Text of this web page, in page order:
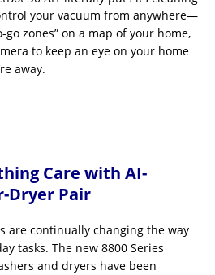
your vacuum from anywhere—
go zones” on a map of your home,
to keep an eye on your home
away.
Care with AI-
Dryer Pair
are continually changing the way
tasks. The new 8800 Series
and dryers have been